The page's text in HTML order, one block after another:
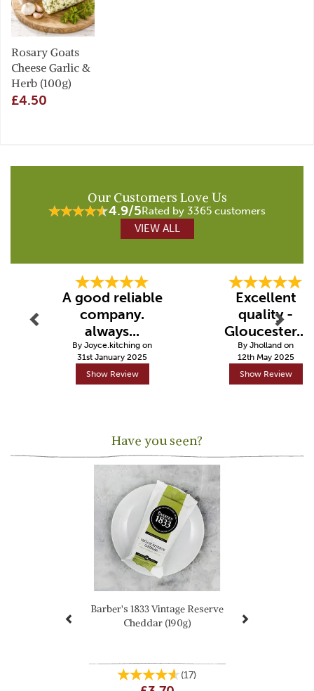
Rosary Goats
Cheese Garlic &
Herb (100g)
£4.50
Our Customers Love Us
4.9/5Rated by 3365 customers
VIEW ALL
A good reliable
company.
always...
By Joyce.kitching on
31st January 2025
Show Review
Excellent
quality -
Gloucester...
By Jholland on
12th May 2025
Show Review
Next
Have you seen?
Barber's 1833 Vintage Reserve
Cheddar (190g)
(17)
Previous